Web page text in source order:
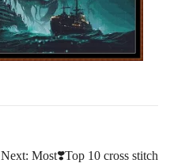
Next: Most❣️Top 10 cross stitch